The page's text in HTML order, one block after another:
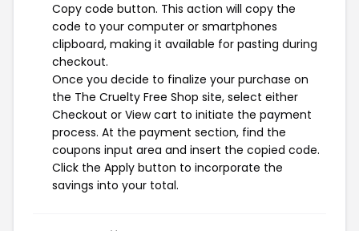
Copy code button. This action will copy the
code to your computer or smartphones
clipboard, making it available for pasting during
checkout.
Once you decide to finalize your purchase on
the The Cruelty Free Shop site, select either
Checkout or View cart to initiate the payment
process. At the payment section, find the
coupons input area and insert the copied code.
Click the Apply button to incorporate the
savings into your total.